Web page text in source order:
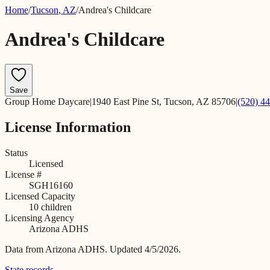
Home/Tucson, AZ/Andrea's Childcare
Andrea's Childcare
Save
Group Home Daycare|1940 East Pine St, Tucson, AZ 85706|(520)
License Information
Status
Licensed
License #
SGH16160
Licensed Capacity
10 children
Licensing Agency
Arizona ADHS
Data from Arizona ADHS. Updated 4/5/2026.